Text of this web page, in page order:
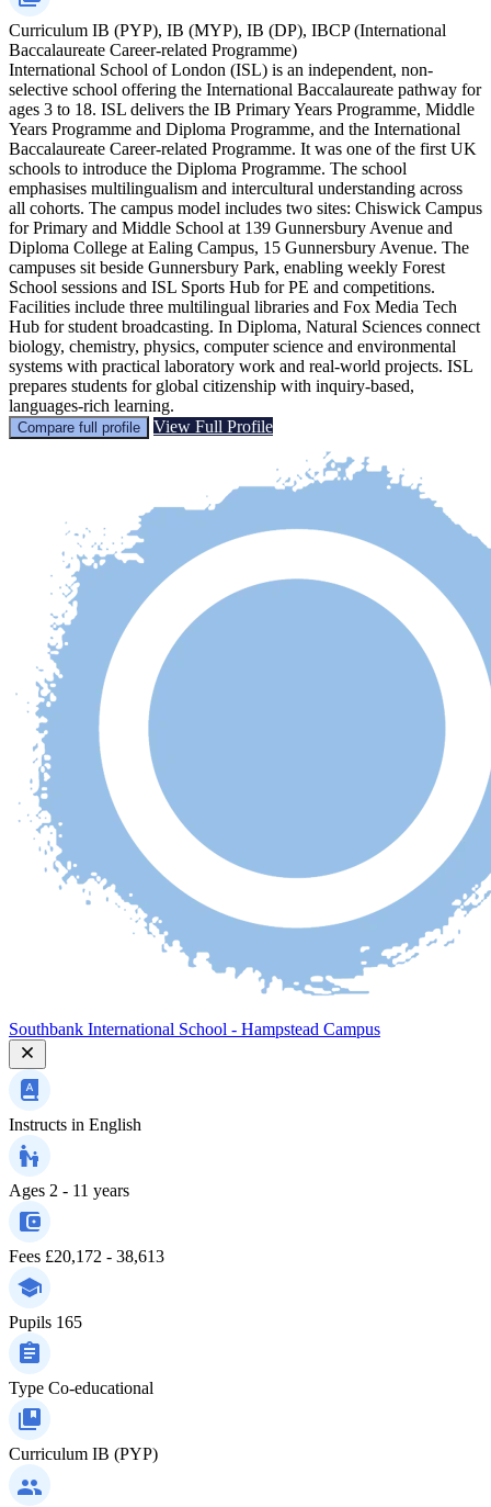
Curriculum IB (PYP), IB (MYP), IB (DP), IBCP (International
Baccalaureate Career-related Programme)
International School of London (ISL) is an independent, non-
selective school offering the International Baccalaureate pathway for
ages 3 to 18. ISL delivers the IB Primary Years Programme, Middle
Years Programme and Diploma Programme, and the International
Baccalaureate Career-related Programme. It was one of the first UK
schools to introduce the Diploma Programme. The school
emphasises multilingualism and intercultural understanding across
all cohorts. The campus model includes two sites: Chiswick Campus
for Primary and Middle School at 139 Gunnersbury Avenue and
Diploma College at Ealing Campus, 15 Gunnersbury Avenue. The
campuses sit beside Gunnersbury Park, enabling weekly Forest
School sessions and ISL Sports Hub for PE and competitions.
Facilities include three multilingual libraries and Fox Media Tech
Hub for student broadcasting. In Diploma, Natural Sciences connect
biology, chemistry, physics, computer science and environmental
systems with practical laboratory work and real-world projects. ISL
prepares students for global citizenship with inquiry-based,
languages-rich learning.
Compare full profile View Full Profile
Southbank International School - Hampstead Campus
Instructs in English
Ages 2 - 11 years
Fees £20,172 - 38,613
Pupils 165
Type Co-educational
Curriculum IB (PYP)